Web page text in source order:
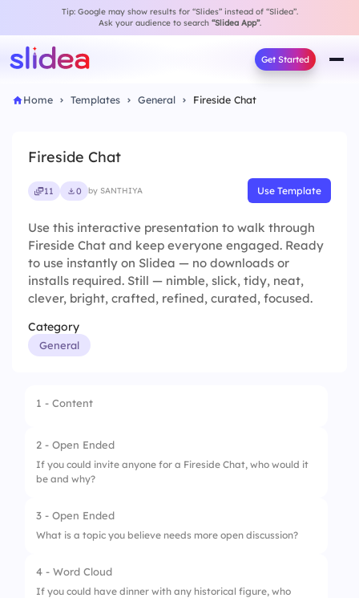
Tip: Google may show results for “Slides” instead of “Slidea”.
Ask your audience to search “Slidea App”.
Get Started
Home Templates General Fireside Chat
Fireside Chat
11 0 by SANTHIYA Use Template
Use this interactive presentation to walk through
Fireside Chat and keep everyone engaged. Ready
to use instantly on Slidea — no downloads or
installs required. Still — nimble, slick, tidy, neat,
clever, bright, crafted, refined, curated, focused.
Category
General
1 - Content
2 - Open Ended
If you could invite anyone for a Fireside Chat, who would it
be and why?
3 - Open Ended
What is a topic you believe needs more open discussion?
4 - Word Cloud
If you could have dinner with any historical figure, who